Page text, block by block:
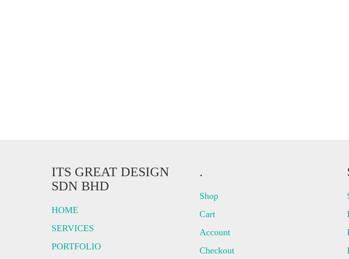
ITS GREAT DESIGN
SDN BHD
HOME
SERVICES
PORTFOLIO
.
Shop
Cart
Account
Checkout